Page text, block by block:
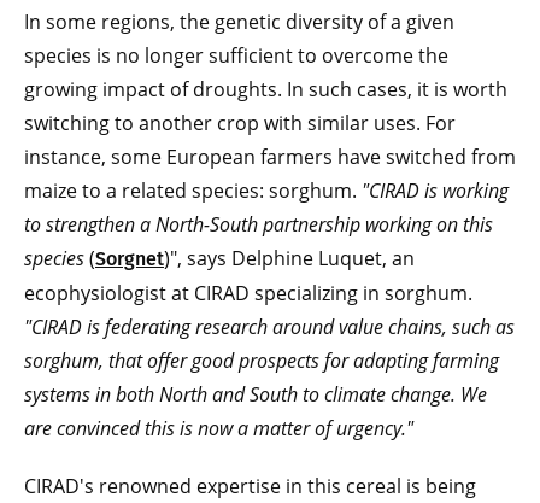
In some regions, the genetic diversity of a given
species is no longer sufficient to overcome the
growing impact of droughts. In such cases, it is worth
switching to another crop with similar uses. For
instance, some European farmers have switched from
maize to a related species: sorghum. "CIRAD is working
to strengthen a North-South partnership working on this
species(Sorgnet)", says Delphine Luquet, an
ecophysiologist at CIRAD specializing in sorghum.
"CIRAD is federating research around value chains, such as
sorghum, that offer good prospects for adapting farming
systems in both North and South to climate change. We
are convinced this is now a matter of urgency."
CIRAD's renowned expertise in this cereal is being